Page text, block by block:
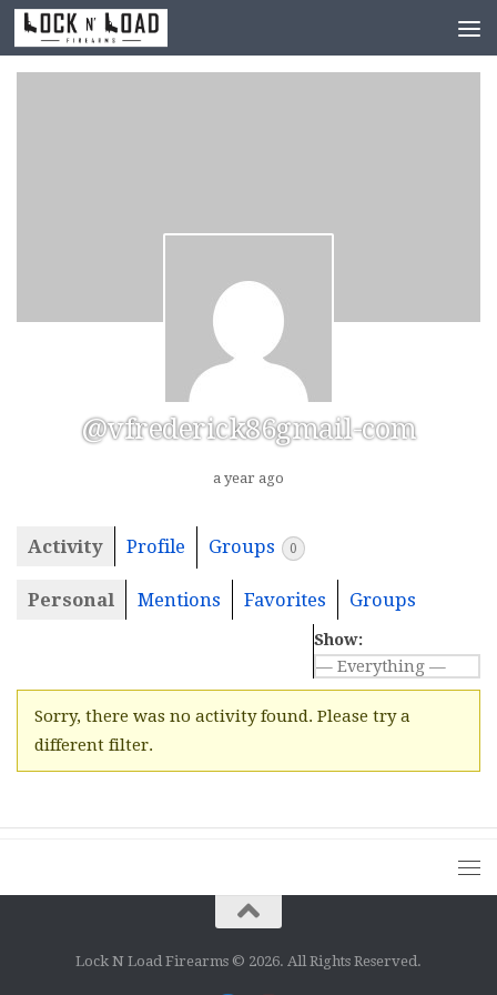
Skip to content
@vfrederick86gmail-com
a year ago
Activity Profile Groups 0
Personal Mentions Favorites Groups
Show:
Sorry, there was no activity found. Please try a
different filter.
Lock N Load Firearms © 2026. All Rights Reserved.